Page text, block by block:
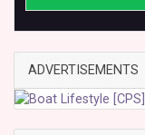
ADVERTISEMENTS